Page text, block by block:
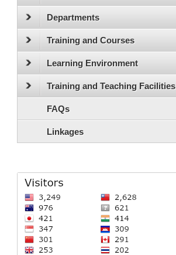
Departments
Training and Courses
Learning Environment
Training and Teaching Facilities
FAQs
Linkages